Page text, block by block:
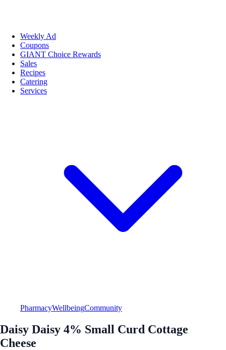
Weekly Ad
Coupons
GIANT Choice Rewards
Sales
Recipes
Catering
Services
PharmacyWellbeingCommunity
Daisy Daisy 4% Small Curd Cottage
Cheese